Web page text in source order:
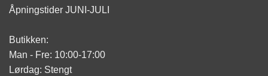
Åpningstider JUNI-JULI
Butikken:
Man - Fre: 10:00-17:00
Lørdag: Stengt